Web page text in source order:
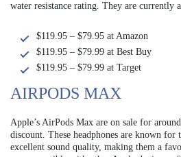
water resistance rating. They are currently
$119.95 – $79.95 at Amazon
$119.95 – $79.99 at Best Buy
$119.95 – $79.99 at Target
AIRPODS MAX
Apple’s AirPods Max are on sale for
discount. These headphones are known for
excellent sound quality, making them a